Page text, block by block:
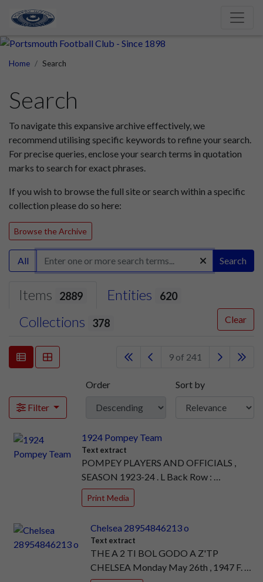
Home Search
Search
To navigate this expansive archive effectively, we
recommend utilising specific keywords to refine your search.
For precise queries, enclose your search terms in quotation
marks to search for exact phrases.
If you wish to browse the full site or search within a specific
collection please do so here:
Browse the Archive
All Search
Items 2889 Entities 620
Collections 378 Clear
9 of 241
Filter
Order Sort by
1924 Pompey Team
Text extract
POMPEY PLAYERS AND OFFICIALS ,
SEASON 1923-24 . L Back Row : …
Print Media
Chelsea 28954846213 o
Text extract
THE A 2 TI BOL GODO A Z'TP
CHELSEA Monday May 26th , 1947 F. …